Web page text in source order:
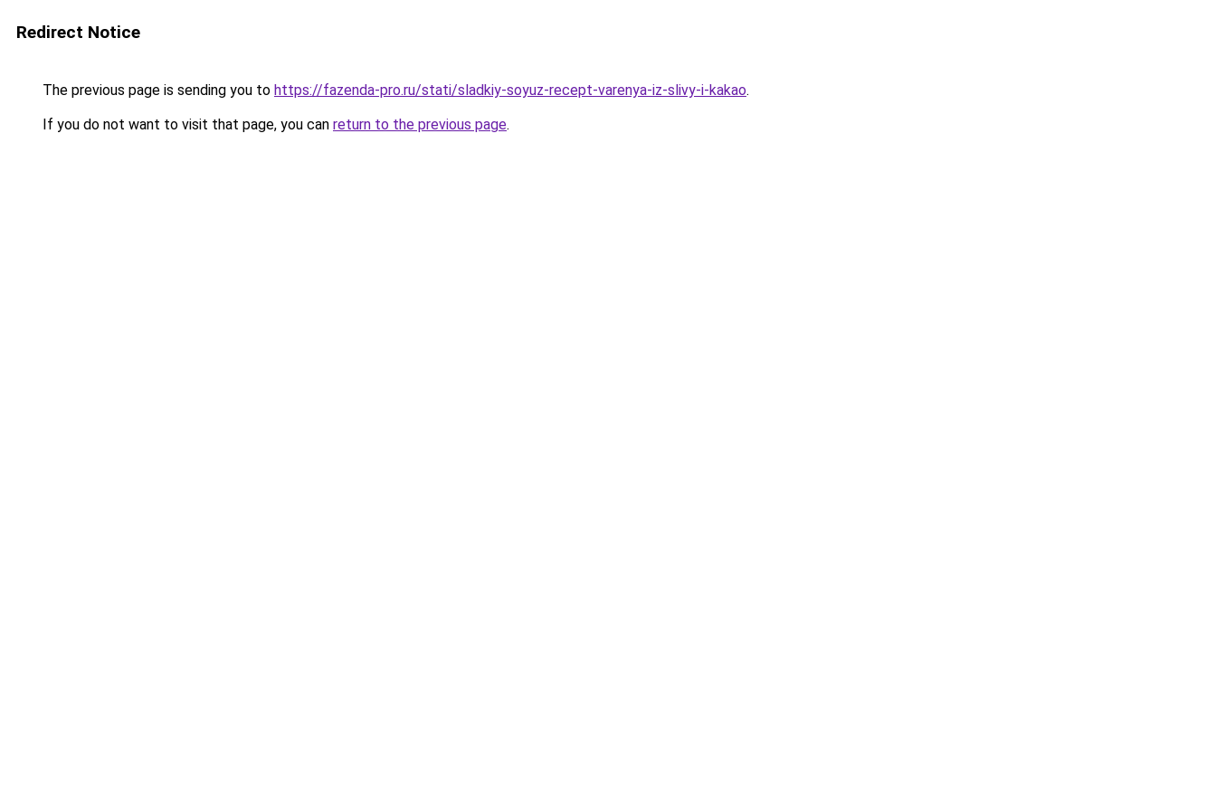
Redirect Notice
The previous page is sending you to https://fazenda-pro.ru/stati/sladkiy-soyuz-recept-varenya-iz-slivy-i-kakao.
If you do not want to visit that page, you can return to the previous page.